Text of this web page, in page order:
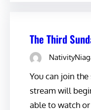
The Third
You can join the
stream will
able to watch